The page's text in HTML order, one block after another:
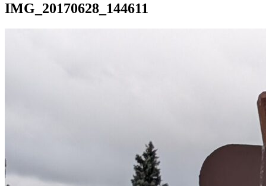
IMG_20170628_144611